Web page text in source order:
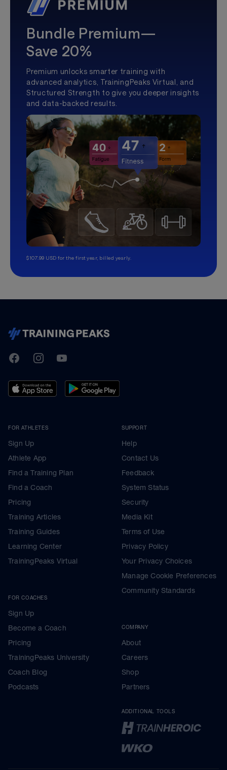
Bundle Premium—
Save 20%
Premium unlocks smarter training with
advanced analytics, TrainingPeaks Virtual, and
Structured Strength to give you deeper insights
and data-backed results.
$107.99 USD for the first year, billed yearly.
TrainingPeaks
FacebookInstagramYoutube
FOR ATHLETES
Sign Up
Athlete App
Find a Training Plan
Find a Coach
Pricing
Training Articles
Training Guides
Learning Center
TrainingPeaks Virtual
FOR COACHES
Sign Up
Become a Coach
Pricing
TrainingPeaks University
Coach Blog
Podcasts
SUPPORT
Help
Contact Us
Feedback
System Status
Security
Media Kit
Terms of Use
Privacy Policy
Your Privacy Choices
Manage Cookie Preferences
Community Standards
COMPANY
About
Careers
Shop
Partners
ADDITIONAL TOOLS